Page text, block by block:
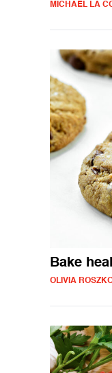
MICHAEL LA
Bake
OLIVIA